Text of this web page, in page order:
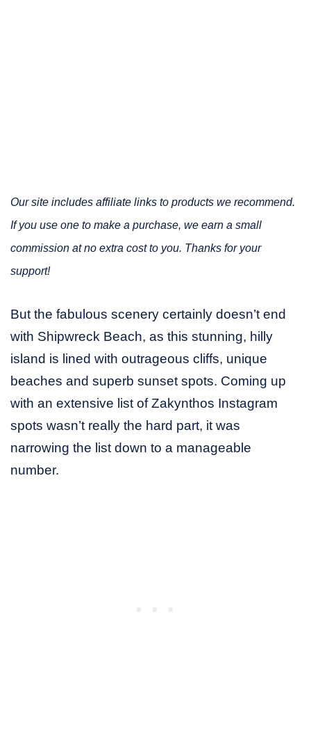
Our site includes affiliate links to products we recommend.
If you use one to make a purchase, we earn a small
commission at no extra cost to you. Thanks for your
support!
But the fabulous scenery certainly doesn’t end
with Shipwreck Beach, as this stunning, hilly
island is lined with outrageous cliffs, unique
beaches and superb sunset spots. Coming up
with an extensive list of Zakynthos Instagram
spots wasn’t really the hard part, it was
narrowing the list down to a manageable
number.